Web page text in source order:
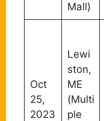
Mall)
Oct
25,
2023
Lewi
ston,
ME
(Multi
ple